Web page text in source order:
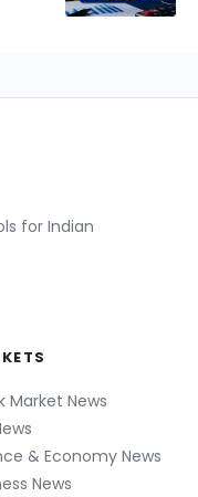
for Indian
Market News
& Economy News
News